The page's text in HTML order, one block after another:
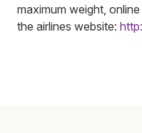
maximum weight,
the airlines website: